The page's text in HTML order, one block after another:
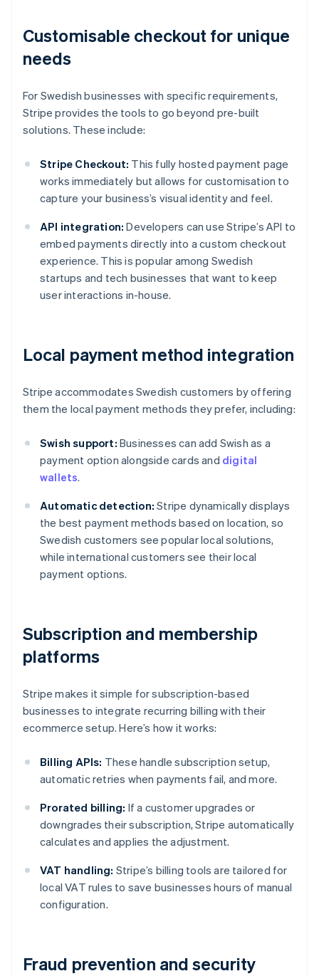
Customisable checkout for unique
needs
For Swedish businesses with specific requirements,
Stripe provides the tools to go beyond pre-built
solutions. These include:
Stripe Checkout: This fully hosted payment page
works immediately but allows for customisation to
capture your business’s visual identity and feel.
API integration: Developers can use Stripe’s API to
embed payments directly into a custom checkout
experience. This is popular among Swedish
startups and tech businesses that want to keep
user interactions in-house.
Local payment method integration
Stripe accommodates Swedish customers by offering
them the local payment methods they prefer, including:
Swish support: Businesses can add Swish as a
payment option alongside cards and digital
wallets.
Automatic detection: Stripe dynamically displays
the best payment methods based on location, so
Swedish customers see popular local solutions,
while international customers see their local
payment options.
Subscription and membership
platforms
Stripe makes it simple for subscription-based
businesses to integrate recurring billing with their
ecommerce setup. Here’s how it works:
Billing APIs: These handle subscription setup,
automatic retries when payments fail, and more.
Prorated billing: If a customer upgrades or
downgrades their subscription, Stripe automatically
calculates and applies the adjustment.
VAT handling: Stripe’s billing tools are tailored for
local VAT rules to save businesses hours of manual
configuration.
Fraud prevention and security